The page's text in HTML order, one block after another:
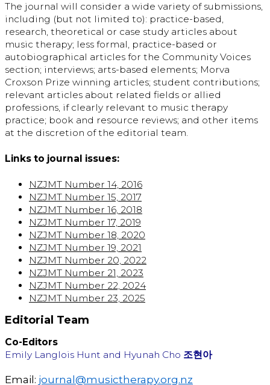
The journal will consider a wide variety of submissions,
including (but not limited to): practice-based,
research, theoretical or case study articles about
music therapy; less formal, practice-based or
autobiographical articles for the Community Voices
section; interviews; arts-based elements; Morva
Croxson Prize winning articles; student contributions;
relevant articles about related fields or allied
professions, if clearly relevant to music therapy
practice; book and resource reviews; and other items
at the discretion of the editorial team.
Links to journal issues:
NZJMT Number 14, 2016
NZJMT Number 15, 2017
NZJMT Number 16, 2018
NZJMT Number 17, 2019
NZJMT Number 18, 2020
NZJMT Number 19, 2021
NZJMT Number 20, 2022
NZJMT Number 21, 2023
NZJMT Number 22, 2024
NZJMT Number 23, 2025
Editorial Team
Co-Editors
Emily Langlois Hunt and Hyunah Cho 조현아
Email: journal@musictherapy.org.nz